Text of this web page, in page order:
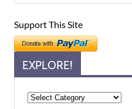
Support This Site
EXPLORE!
Explore!